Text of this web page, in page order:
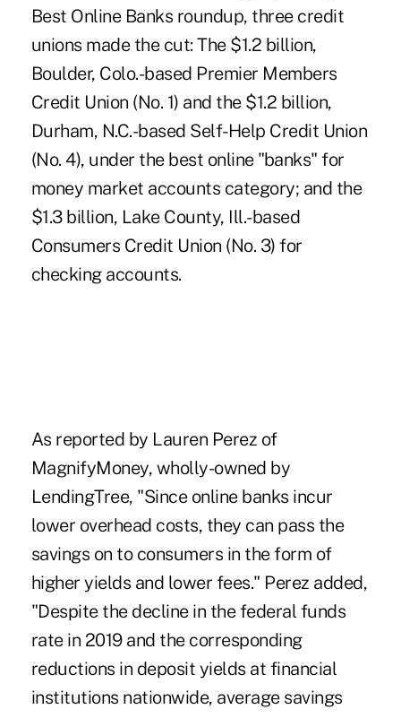
Best Online Banks roundup, three credit
unions made the cut: The $1.2 billion,
Boulder, Colo.-based Premier Members
Credit Union (No. 1) and the $1.2 billion,
Durham, N.C.-based Self-Help Credit Union
(No. 4), under the best online "banks" for
money market accounts category; and the
$1.3 billion, Lake County, Ill.-based
Consumers Credit Union (No. 3) for
checking accounts.
As reported by Lauren Perez of
MagnifyMoney, wholly-owned by
LendingTree, "Since online banks incur
lower overhead costs, they can pass the
savings on to consumers in the form of
higher yields and lower fees." Perez added,
"Despite the decline in the federal funds
rate in 2019 and the corresponding
reductions in deposit yields at financial
institutions nationwide, average savings